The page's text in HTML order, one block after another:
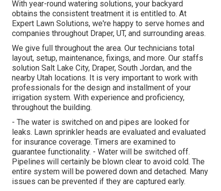
With year-round watering solutions, your backyard
obtains the consistent treatment it is entitled to. At
Expert Lawn Solutions, we're happy to serve homes and
companies throughout Draper, UT, and surrounding areas.
We give full throughout the area. Our technicians total
layout, setup, maintenance, fixings, and more. Our staffs
solution Salt Lake City, Draper, South Jordan, and the
nearby Utah locations. It is very important to work with
professionals for the design and installment of your
irrigation system. With experience and proficiency,
throughout the building.
- The water is switched on and pipes are looked for
leaks. Lawn sprinkler heads are evaluated and evaluated
for insurance coverage. Timers are examined to
guarantee functionality. - Water will be switched off.
Pipelines will certainly be blown clear to avoid cold. The
entire system will be powered down and detached. Many
issues can be prevented if they are captured early.